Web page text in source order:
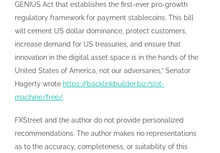
GENIUS Act that establishes the first-ever pro-growth
regulatory framework for payment stablecoins. This bill
will cement US dollar dominance, protect customers,
increase demand for US treasuries, and ensure that
innovation in the digital asset space is in the hands of the
United States of America, not our adversaries,” Senator
Hagerty wrote https://backlinkbuilder.biz/slot-
machine/free/.
FXStreet and the author do not provide personalized
recommendations. The author makes no representations
as to the accuracy, completeness, or suitability of this